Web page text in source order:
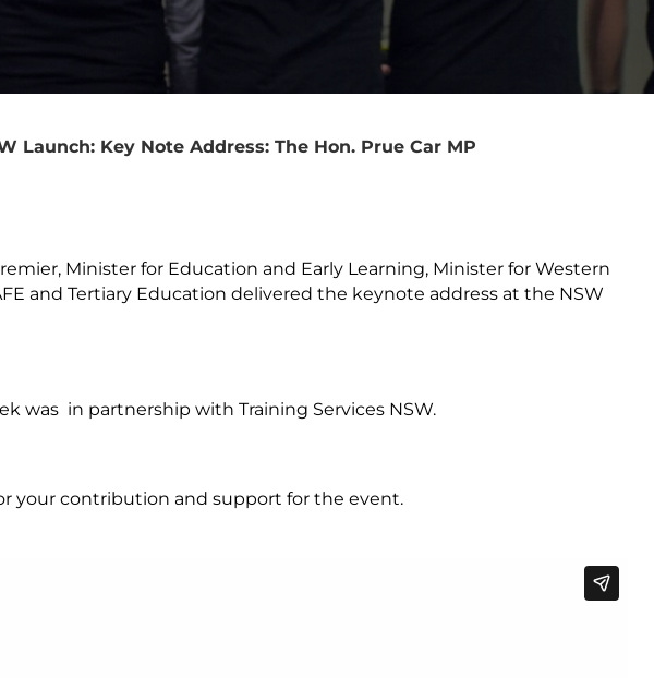
Launch: Key Note Address: The Hon. Prue Car MP
Minister for Education and Early Learning, Minister for Western
and Tertiary Education delivered the keynote address at the NSW
was in partnership with Training Services NSW.
your contribution and support for the event.